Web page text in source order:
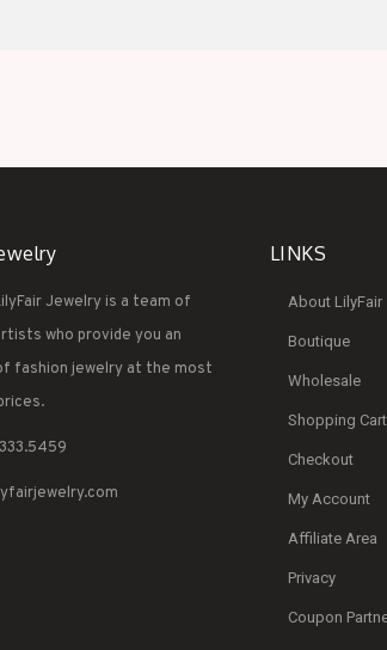
Jewelry is a team of
who provide you an
fashion jewelry at the most
LINKS
About LilyFair
Boutique
Wholesale
Shopping Cart
Checkout
My Account
Affiliate Area
Privacy
Coupon